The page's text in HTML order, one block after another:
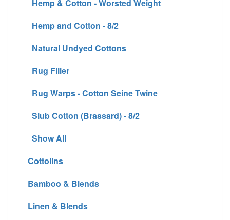
Hemp & Cotton - Worsted Weight
Hemp and Cotton - 8/2
Natural Undyed Cottons
Rug Filler
Rug Warps - Cotton Seine Twine
Slub Cotton (Brassard) - 8/2
Show All
Cottolins
Bamboo & Blends
Linen & Blends